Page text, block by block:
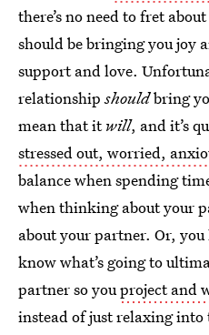
there’s no need to fret
should be bringing you joy
support and love.
relationshipshouldbring
mean that itwill, and it’s
stressed out, worried,
balance when spending
when thinking about your
about your partner. Or,
know what’s going to
partner so youproject and
instead of just relaxing into